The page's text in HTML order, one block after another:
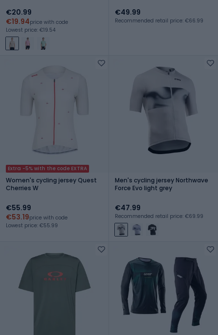
€20.99
€19.94price with code
Lowest price: €19.54
€49.99
Recommended retail price: €66.99
Extra -5% with the code EXTRA
Women's cycling jersey Quest
Cherries W
€55.99
€53.19price with code
Lowest price: €55.99
Men's cycling jersey Northwave
Force Evo light grey
€47.99
Recommended retail price: €69.99